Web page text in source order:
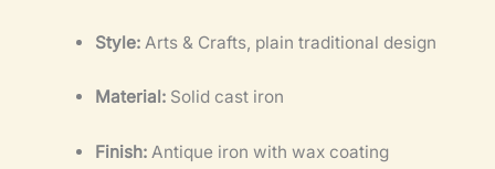
Style:Arts & Crafts, plain traditional design
Material:Solid cast iron
Finish:Antique iron with wax coating